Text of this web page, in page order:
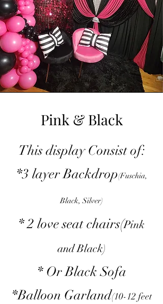
Pink & Black
This display Consist of:
*3 layer Backdrop(Fuschia,
Black, Silver)
* 2 love seat chairs(Pink
and Black)
* Or Black Sofa
*Balloon Garland(10-12 feet